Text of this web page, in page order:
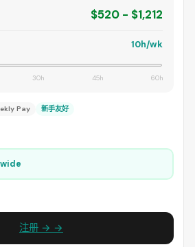
$520 - $1,212
10h/wk
30h 45h 60h
Pay 新手友好
注册 → →